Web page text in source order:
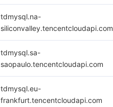
tdmysql.na-
siliconvalley.tencentcloudapi.com
tdmysql.sa-
saopaulo.tencentcloudapi.com
tdmysql.eu-
frankfurt.tencentcloudapi.com